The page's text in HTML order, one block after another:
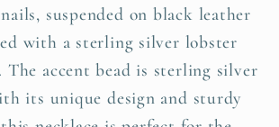
suspended on black leather
with a sterling silver lobster
The accent bead is sterling silver
its unique design and sturdy